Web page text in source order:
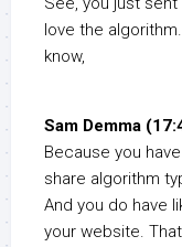
love the
know,
Sam Demma
Because you
share algorithm
And you do have
your website.